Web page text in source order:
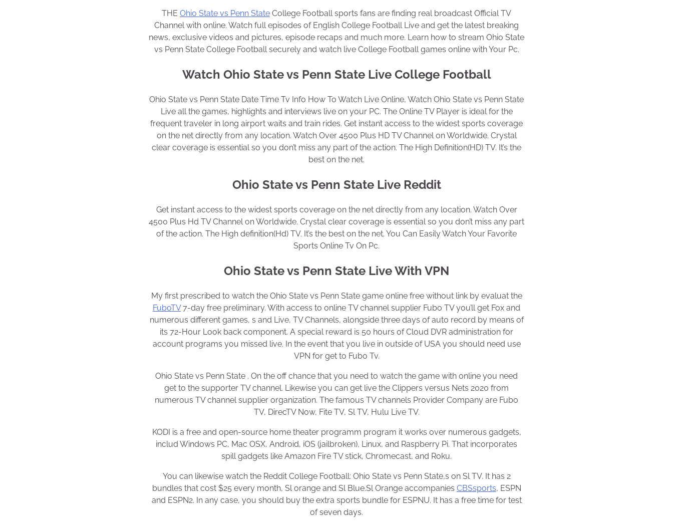
THE Ohio State vs Penn State College Football sports fans are finding real broadcast Official TV
Channel with online. Watch full episodes of English College Football Live and get the latest breaking
news, exclusive videos and pictures, episode recaps and much more. Learn how to stream Ohio State
vs Penn State College Football securely and watch live College Football games online with Your Pc.
Watch Ohio State vs Penn State Live College Football
Ohio State vs Penn State Date Time Tv Info How To Watch Live Online, Watch Ohio State vs Penn State
Live all the games, highlights and interviews live on your PC. The Online TV Player is ideal for the
frequent traveler in long airport waits and train rides. Get instant access to the widest sports coverage
on the net directly from any location. Watch Over 4500 Plus HD TV Channel on Worldwide. Crystal
clear coverage is essential so you don’t miss any part of the action. The High Definition(HD) TV. It’s the
best on the net.
Ohio State vs Penn State Live Reddit
Get instant access to the widest sports coverage on the net directly from any location. Watch Over
4500 Plus Hd TV Channel on Worldwide. Crystal clear coverage is essential so you don’t miss any part
of the action. The High definition(Hd) TV. It’s the best on the net. You Can Easily Watch Your Favorite
Sports Online Tv On Pc.
Ohio State vs Penn State Live With VPN
My first prescribed to watch the Ohio State vs Penn State game online free without link by evaluat the
FuboTV7-day free preliminary. With access to online TV channel supplier Fubo TV you’ll get Fox and
numerous different games, s and Live, TV Channels, alongside three days of auto record by means of
its 72-Hour Look back component. A special reward is 50 hours of Cloud DVR administration for
account programs you missed live. In the event that you live in outside of USA you should need use
VPN for get to Fubo Tv.
Ohio State vs Penn State . On the off chance that you need to watch the game with online you need
get to the supporter TV channel. Likewise you can get live the Clippers versus Nets 2020 from
numerous TV channel supplier organization. The famous TV channels Provider Company are Fubo
TV, DirecTV Now, Fite TV, Sl TV, Hulu Live TV.
KODI is a free and open-source home theater programm program it works over numerous gadgets,
includ Windows PC, Mac OSX, Android, iOS (jailbroken), Linux, and Raspberry Pi. That incorporates
spill gadgets like Amazon Fire TV stick, Chromecast, and Roku.
You can likewise watch the Reddit College Football: Ohio State vs Penn State,s on Sl TV. It has 2
bundles that cost $25 every month, Sl orange and Sl Blue.Sl Orange accompanies CBSsports, ESPN
and ESPN2. In any case, you should buy the extra sports bundle for ESPNU. It has a free time for test
of seven days.